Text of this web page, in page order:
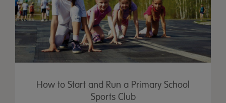
How to Start and Run a Primary School
Sports Club